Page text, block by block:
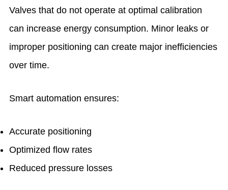
Valves that do not operate at optimal calibration
can increase energy consumption. Minor leaks or
improper positioning can create major inefficiencies
over time.
Smart automation ensures:
Accurate positioning
Optimized flow rates
Reduced pressure losses